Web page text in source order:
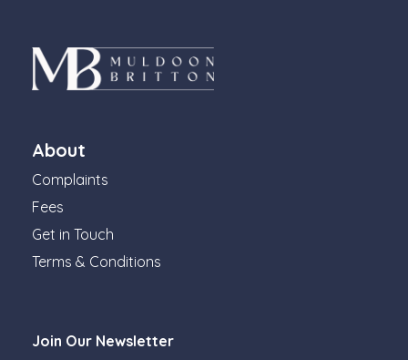
About
Complaints
Fees
Get in Touch
Terms & Conditions
Join Our Newsletter